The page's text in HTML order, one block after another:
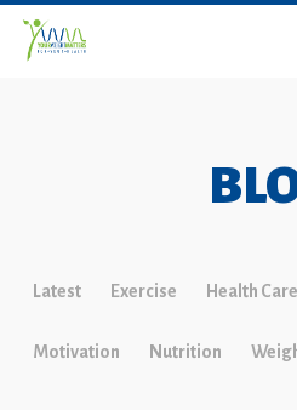
Latest Exercise Health Care
Motivation Nutrition